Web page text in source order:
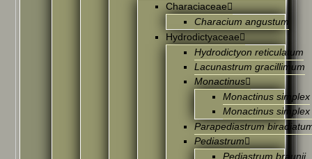
Characiaceae
Characium angustum
Hydrodictyaceae
Hydrodictyon reticulatum
Lacunastrum gracillimum
Monactinus
Monactinus simplex
Monactinus simplex
Parapediastrum
Pediastrum
Pediastrum braunii